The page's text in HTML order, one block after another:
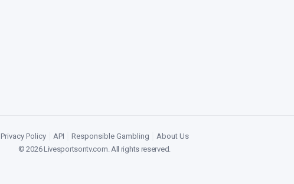
Privacy Policy API Responsible Gambling
About Us
©2026Livesportsontv.com. All rights reserved.